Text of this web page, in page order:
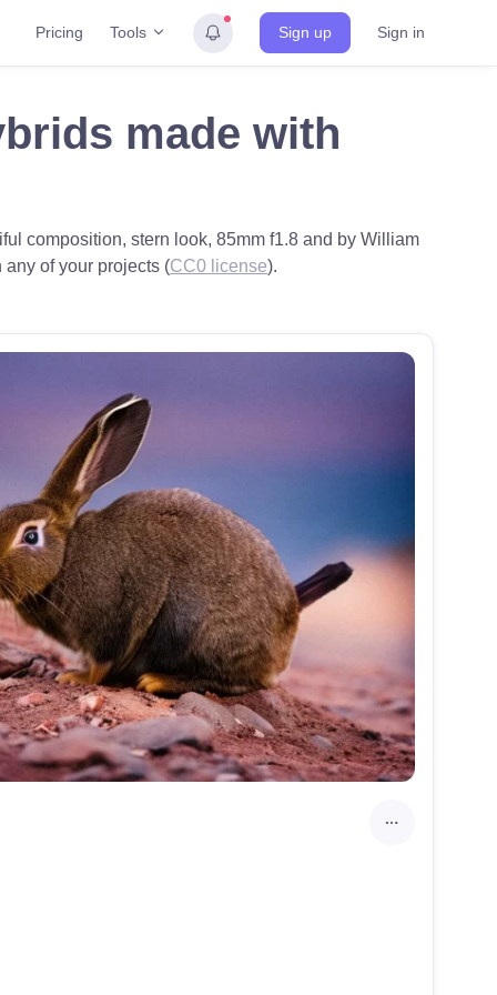
Pricing Tools Sign up Sign in
made with
composition, stern look, 85mm f1.8 and by William
any of your projects (CC0 license).